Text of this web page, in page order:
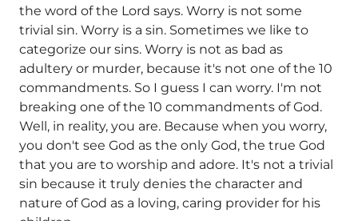
the word of the Lord says. Worry is not some
trivial sin. Worry is a sin. Sometimes we like to
categorize our sins. Worry is not as bad as
adultery or murder, because it's not one of the 10
commandments. So I guess I can worry. I'm not
breaking one of the 10 commandments of God.
Well, in reality, you are. Because when you worry,
you don't see God as the only God, the true God
that you are to worship and adore. It's not a trivial
sin because it truly denies the character and
nature of God as a loving, caring provider for his